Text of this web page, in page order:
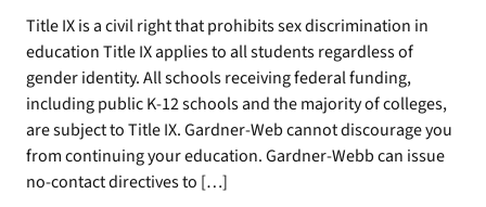
Title IX is a civil right that prohibits sex discrimination in
education Title IX applies to all students regardless of
gender identity. All schools receiving federal funding,
including public K-12 schools and the majority of colleges,
are subject to Title IX. Gardner-Web cannot discourage you
from continuing your education. Gardner-Webb can issue
no-contact directives to […]